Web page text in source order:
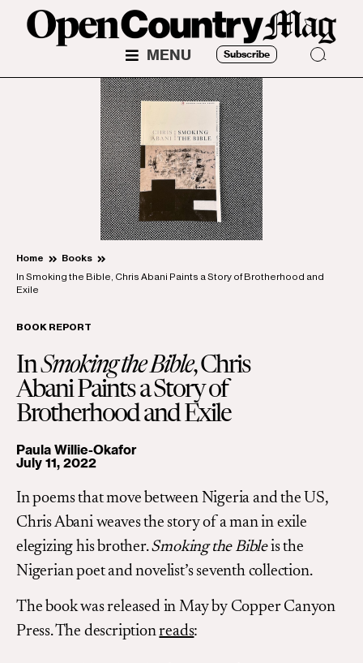
MENU Subscribe
Home
Books
In Smoking the Bible, Chris Abani Paints a Story of Brotherhood and
Exile
BOOK REPORT
InSmoking the Bible, Chris
Abani Paints a Story of
Brotherhood and Exile
Paula Willie-Okafor
July 11, 2022
In poems that move between Nigeria and the US,
Chris Abani weaves the story of a man in exile
elegizing his brother.Smoking the Bibleis the
Nigerian poet and novelist’s seventh collection.
The book was released in May by Copper Canyon
Press. The descriptionreads: